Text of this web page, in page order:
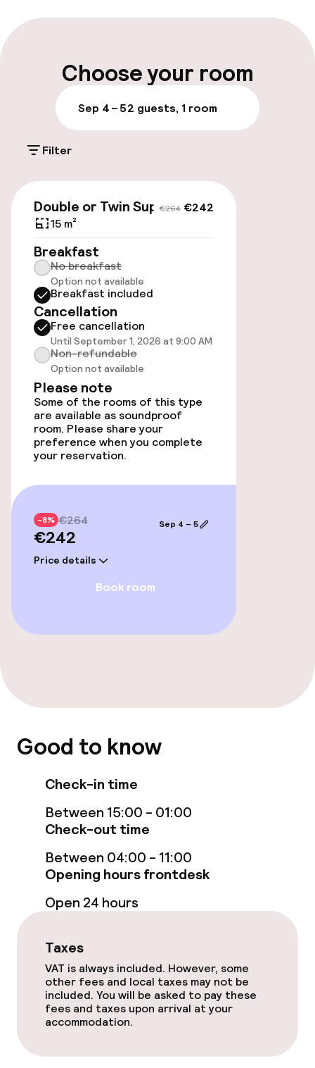
Multilingual staff
Parking & mobility
On-site parking (outdoor)
Additional charges may apply
Transfer service
Accessibility
Elevator
Entertainment
Free Wi-Fi
Food & beverage facilities
Food & beverage services
Breakfast buffet
Room service
Cleaning facilities
Policies
Non-smoking throughout
Choose your room
Sep 4 – 52 guests, 1 room
Filter
€264 €242
Double or Twin Superior
15 m²
Breakfast
No breakfast
Option not available
Breakfast included
Cancellation
Free cancellation
Until September 1, 2026 at 9:00 AM
Non-refundable
Option not available
Please note
Some of the rooms of this type
are available as soundproof
room. Please share your
preference when you complete
your reservation.
-8% €264
€242
Price details
Sep 4 – 5
Book room
Good to know
Check-in time
Between 15:00 - 01:00
Check-out time
Between 04:00 - 11:00
Opening hours frontdesk
Open 24 hours
Taxes
VAT is always included. However, some
other fees and local taxes may not be
included. You will be asked to pay these
fees and taxes upon arrival at your
accommodation.